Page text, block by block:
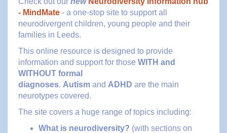
- MindMate - a one-stop site to support all
neurodivergent children, young people and their
families in Leeds.
This online resource is designed to provide
information and support for those WITH and
WITHOUT formal
diagnoses. Autism and ADHD are the main
neurotypes covered.
The site covers a huge range of topics including:
What is neurodiversity? (with sections on